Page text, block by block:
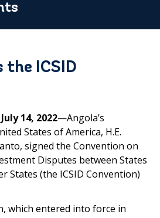
the ICSID
14, 2022—Angola’s
States of America, H.E.
, signed the Convention on
Disputes between States
States (the ICSID Convention)
which entered into force in